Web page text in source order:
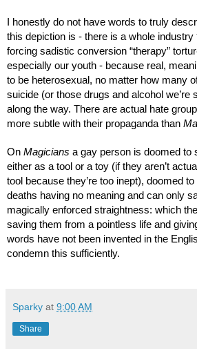
I honestly do not have words to truly
this depiction is - there is a whole
forcing sadistic conversion “therapy”
especially our youth - because real,
to be heterosexual, no matter how many
suicide (or those drugs and alcohol we’re
along the way. There are actual hate
more subtle with their propaganda than
On Magicians a gay person is doomed to
either as a tool or a toy (if they aren’t
tool because they’re too inept), doomed
deaths having no meaning and can only
magically enforced straightness: which
saving them from a pointless life and
words have not been invented in the
condemn this sufficiently.
Sparky at 9:00 AM
Share